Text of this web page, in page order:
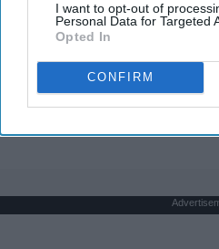
I want to opt-out of
Personal Data for Targeted
Opted In
CONFIRM
See The Amount Here!
theplayarena
THIS ARTICLE HAS NOT BEEN